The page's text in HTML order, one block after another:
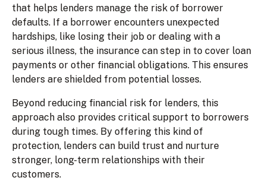
that helps lenders manage the risk of borrower
defaults. If a borrower encounters unexpected
hardships, like losing their job or dealing with a
serious illness, the insurance can step in to cover loan
payments or other financial obligations. This ensures
lenders are shielded from potential losses.
Beyond reducing financial risk for lenders, this
approach also provides critical support to borrowers
during tough times. By offering this kind of
protection, lenders can build trust and nurture
stronger, long-term relationships with their
customers.